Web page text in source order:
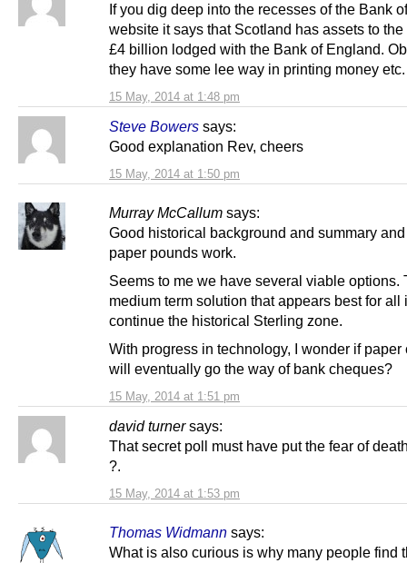
15 May, 2014 at 1:48 pm
If you dig deep into the recesses of the Bank
website it says that Scotland has assets to
£4 billion lodged with the Bank of England.
they have some lee way in printing money etc.
Steve Bowers says:
15 May, 2014 at 1:50 pm
Good explanation Rev, cheers
Murray McCallum says:
15 May, 2014 at 1:51 pm
Good historical background and summary
paper pounds work.
Seems to me we have several viable options.
medium term solution that appears best for all
continue the historical Sterling zone.
With progress in technology, I wonder if paper
will eventually go the way of bank cheques?
david turner says:
15 May, 2014 at 1:53 pm
That secret poll must have put the fear of
?.
Thomas Widmann says:
What is also curious is why many people find